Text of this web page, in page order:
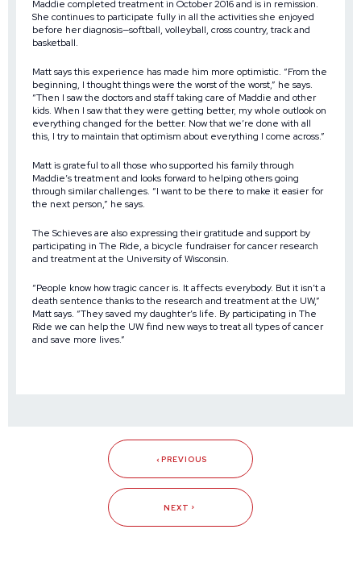
Maddie completed treatment in October 2016 and is in remission.
She continues to participate fully in all the activities she enjoyed
before her diagnosis—softball, volleyball, cross country, track and
basketball.
Matt says this experience has made him more optimistic. “From the
beginning, I thought things were the worst of the worst,” he says.
“Then I saw the doctors and staff taking care of Maddie and other
kids. When I saw that they were getting better, my whole outlook on
everything changed for the better. Now that we’re done with all
this, I try to maintain that optimism about everything I come across.”
Matt is grateful to all those who supported his family through
Maddie’s treatment and looks forward to helping others going
through similar challenges. “I want to be there to make it easier for
the next person,” he says.
The Schieves are also expressing their gratitude and support by
participating in The Ride, a bicycle fundraiser for cancer research
and treatment at the University of Wisconsin.
“People know how tragic cancer is. It affects everybody. But it isn’t a
death sentence thanks to the research and treatment at the UW,”
Matt says. “They saved my daughter’s life. By participating in The
Ride we can help the UW find new ways to treat all types of cancer
and save more lives.”
PREVIOUS
NEXT